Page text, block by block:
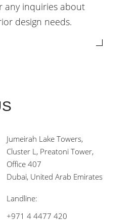
any inquiries about
design needs.
Jumeirah Lake Towers,
Cluster L, Preatoni Tower,
Office 407
Dubai, United Arab Emirates
Landline:
+971 4 4477 420